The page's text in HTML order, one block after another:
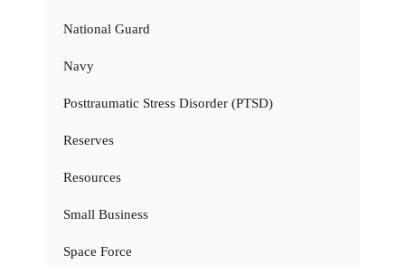
National Guard
Navy
Posttraumatic Stress Disorder (PTSD)
Reserves
Resources
Small Business
Space Force